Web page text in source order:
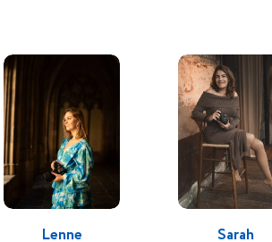
Lenne
Sarah